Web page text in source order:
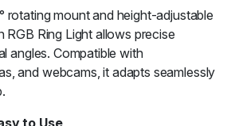
rotating mount and height-adjustable
RGB Ring Light allows precise
angles. Compatible with
and webcams, it adapts seamlessly
to Use